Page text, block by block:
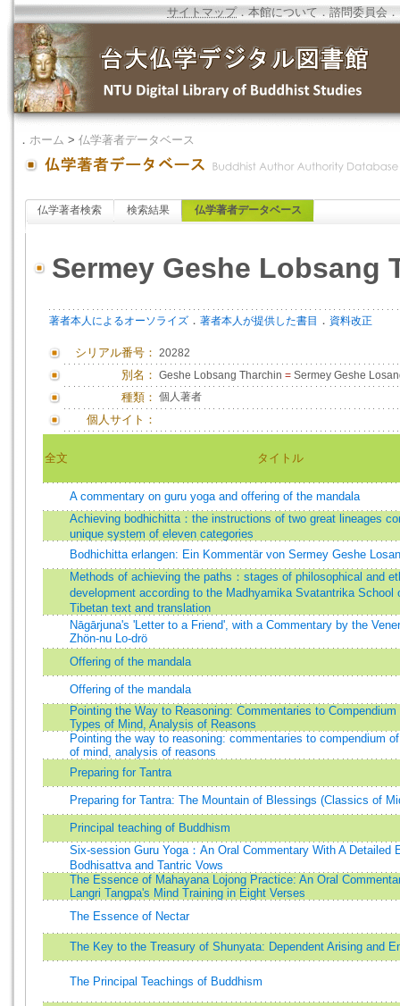
サイトマップ．本館について ．諮問委員会 ．
． ホーム > 仏学著者データベース
仏学著者検索 検索結果 仏学著者データベース
Sermey Geshe Lobsang
著者本人によるオーソライズ ． 著者本人が提供した書目 ． 資料改正
シリアル番号： 20282
別名： Geshe Lobsang Tharchin = Sermey Geshe
種類： 個人著者
個人サイト：
全文 タイトル
A commentary on guru yoga and offering of the mandala
Achieving bodhichitta：the instructions of two great lineages
unique system of eleven categories
Bodhichitta erlangen: Ein Kommentär von Sermey Geshe
Methods of achieving the paths：stages of philosophical and
development according to the Madhyamika Svatantrika School
Tibetan text and translation
Nāgārjuna's 'Letter to a Friend', with a Commentary by the
Zhön-nu Lo-drö
Offering of the mandala
Offering of the mandala
Pointing the Way to Reasoning: Commentaries to
Types of Mind, Analysis of Reasons
Pointing the way to reasoning: commentaries to compendium
of mind, analysis of reasons
Preparing for Tantra
Preparing for Tantra: The Mountain of Blessings (Classics of
Principal teaching of Buddhism
Six-session Guru Yoga：An Oral Commentary With A Detailed
Bodhisattva and Tantric Vows
The Essence of Mahayana Lojong Practice: An Oral
Langri Tangpa's Mind Training in Eight Verses
The Essence of Nectar
The Key to the Treasury of Shunyata: Dependent Arising and
The Principal Teachings of Buddhism